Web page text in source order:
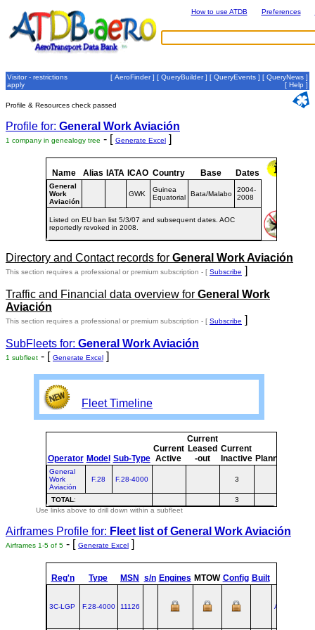
How to use ATDB Preferences
Visitor - restrictions
apply
[ AeroFinder] [ QueryBuilder] [ QueryEvents ] [ QueryNews ]
[ Help ]
Profile & Resources check passed
Profile for: General Work Aviación
1 company in genealogy tree - [ Generate Excel ]
Name Alias IATA ICAO Country Base Dates
General
Work
Aviación
GWK
Guinea
Equatorial
Bata/Malabo
2004-
2008
Listed on EU ban list 5/3/07 and subsequent dates. AOC
reportedly revoked in 2008.
Directory and Contact records for General Work Aviación
This section requires a professional or premium subscription - [ Subscribe ]
Traffic and Financial data overview for General Work
Aviación
This section requires a professional or premium subscription - [ Subscribe ]
SubFleets for: General Work Aviación
1 subfleet - [ Generate Excel ]
Fleet Timeline
Operator Model Sub-Type
Current
Active
Current
Leased
-out
Current
Inactive Planned
General
Work
Aviación
F.28 F.28-4000 3
TOTAL: 3
Use links above to drill down within a subfleet
Airframes Profile for: Fleet list ofGeneral Work Aviación
Airframes 1-5 of 5 - [ Generate Excel ]
Reg'n Type MSN s/n Engines MTOW Config Built
3C-LGP F.28‑4000 11126 AMS